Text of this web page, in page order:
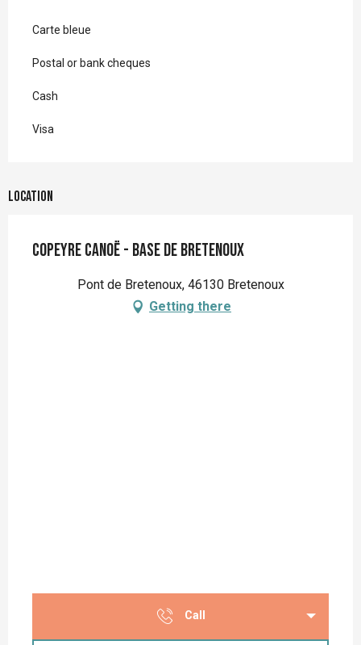
Carte bleue
Postal or bank cheques
Cash
Visa
Location
Copeyre Canoë - Base de Bretenoux
Pont de Bretenoux, 46130 Bretenoux
Getting there
Call